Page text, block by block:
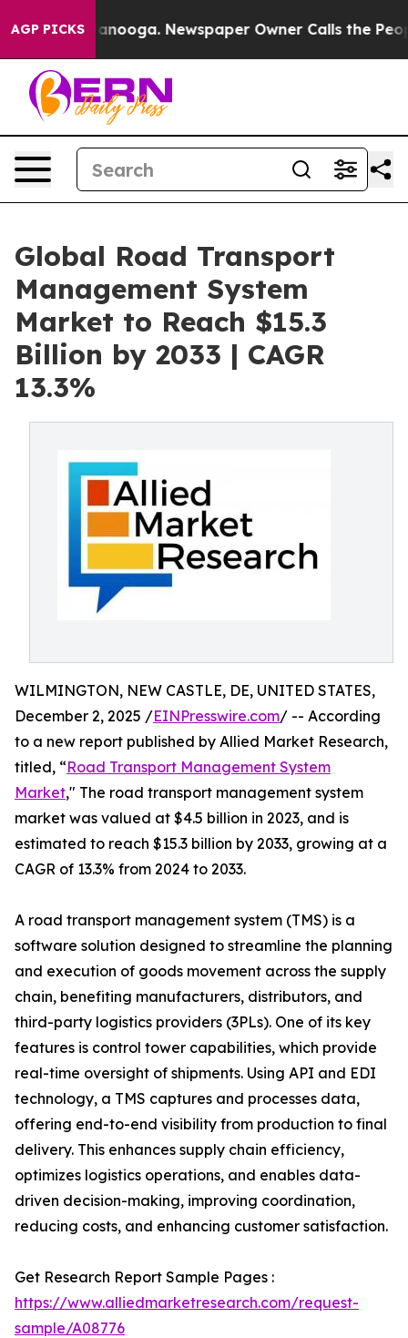
AGP PICKS Newspaper Owner Calls the People
Global Road Transport
Management System
Market to Reach $15.3
Billion by 2033 | CAGR
13.3%
WILMINGTON, NEW CASTLE, DE, UNITED STATES,
December 2, 2025 /EINPresswire.com/ -- According
to a new report published by Allied Market Research,
titled, “Road Transport Management System
Market," The road transport management system
market was valued at $4.5 billion in 2023, and is
estimated to reach $15.3 billion by 2033, growing at a
CAGR of 13.3% from 2024 to 2033.
A road transport management system (TMS) is a
software solution designed to streamline the planning
and execution of goods movement across the supply
chain, benefiting manufacturers, distributors, and
third-party logistics providers (3PLs). One of its key
features is control tower capabilities, which provide
real-time oversight of shipments. Using API and EDI
technology, a TMS captures and processes data,
offering end-to-end visibility from production to final
delivery. This enhances supply chain efficiency,
optimizes logistics operations, and enables data-
driven decision-making, improving coordination,
reducing costs, and enhancing customer satisfaction.
Get Research Report Sample Pages :
https://www.alliedmarketresearch.com/request-
sample/A08776